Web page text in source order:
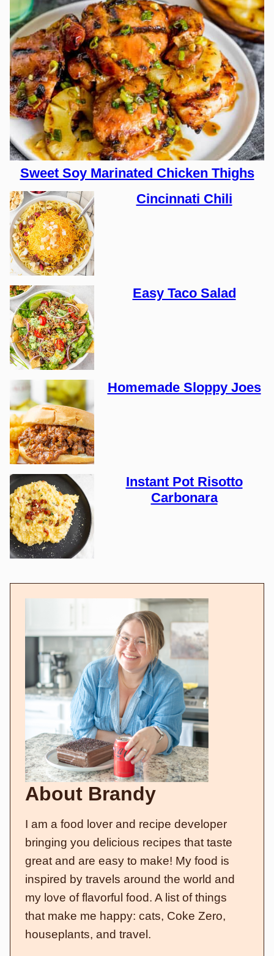
Sweet Soy Marinated Chicken Thighs
Cincinnati Chili
Easy Taco Salad
Homemade Sloppy Joes
Instant Pot Risotto
Carbonara
About Brandy
I am a food lover and recipe developer
bringing you delicious recipes that taste
great and are easy to make! My food is
inspired by travels around the world and
my love of flavorful food. A list of things
that make me happy: cats, Coke Zero,
houseplants, and travel.